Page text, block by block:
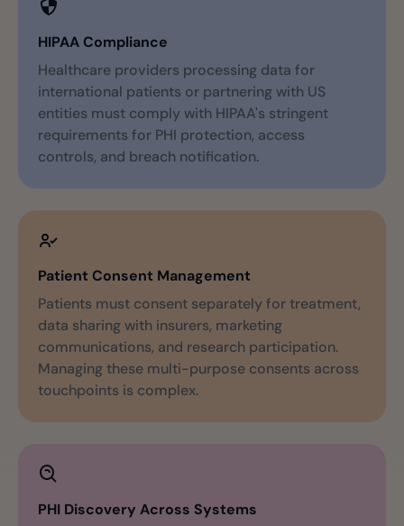
HIPAA Compliance
Healthcare providers processing data for
international patients or partnering with US
entities must comply with HIPAA's stringent
requirements for PHI protection, access
controls, and breach notification.
Patient Consent Management
Patients must consent separately for treatment,
data sharing with insurers, marketing
communications, and research participation.
Managing these multi-purpose consents across
touchpoints is complex.
PHI Discovery Across Systems